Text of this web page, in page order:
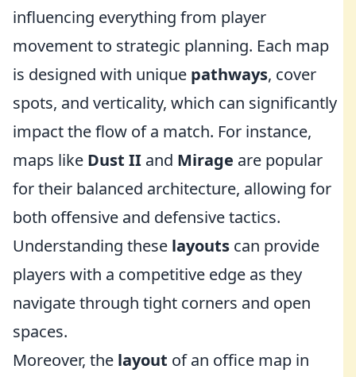
influencing everything from player
movement to strategic planning. Each map
is designed with unique pathways, cover
spots, and verticality, which can significantly
impact the flow of a match. For instance,
maps like Dust II and Mirage are popular
for their balanced architecture, allowing for
both offensive and defensive tactics.
Understanding these layouts can provide
players with a competitive edge as they
navigate through tight corners and open
spaces.
Moreover, the layout of an office map in